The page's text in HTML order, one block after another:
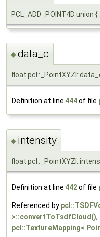
PCL_ADD_POINT4D union {
◆data_c
float
Definition at line 444of file
◆ intensity
float
Definition at line 442of file
Referenced by
>::convertToTsdfCloud(),
pcl::TextureMapping<